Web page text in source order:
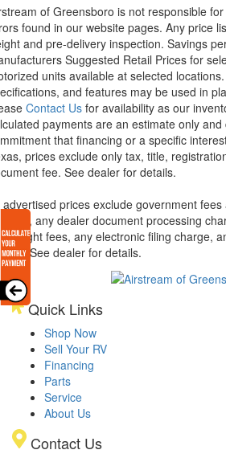
of Greensboro is not responsible
found in our website pages. Any price
and pre-delivery inspection. Savings
Suggested Retail Prices for
units available at selected
and features may be used in
Contact Us for availability as our
payments are an estimate only
that financing or a specific
prices exclude only tax, title,
fee. See dealer for details.
advertised prices exclude government
any dealer document processing
freight fees, any electronic filing charge,
See dealer for details.
Quick Links
Shop Now
Sell Your RV
Financing
Parts
Service
About Us
Contact Us